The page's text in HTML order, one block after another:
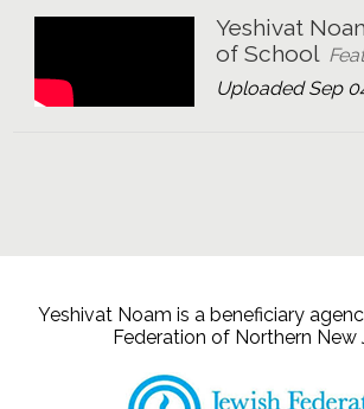
Yeshivat
of School
Uploaded Sep
Yeshivat Noam is a beneficiary
Federation of Northern New